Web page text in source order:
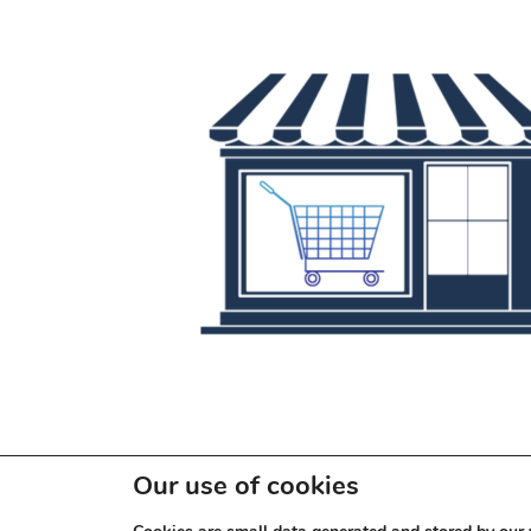
Our use of cookies